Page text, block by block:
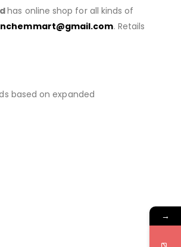
has online shop for all kinds of
. Retails
based on expanded
→